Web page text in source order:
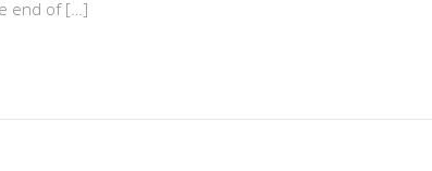
end of […]